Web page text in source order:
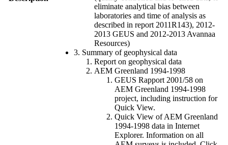
eliminate analytical bias between
laboratories and time of analysis as
described in report 2011R143), 2012-
2013 GEUS and 2012-2013 Avannaa
Resources)
3. Summary of geophysical data
Report on geophysical data
AEM Greenland 1994-1998
GEUS Rapport 2001/58 on
AEM Greenland 1994-1998
project, including instruction for
Quick View.
Quick View of AEM Greenland
1994-1998 data in Internet
Explorer. Information on all